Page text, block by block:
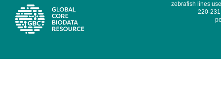
zebrafish lines
220-